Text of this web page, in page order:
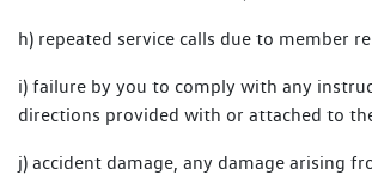
h) repeated service calls due to member
i) failure by you to comply with any
directions provided with or attached to
j) accident damage, any damage arising